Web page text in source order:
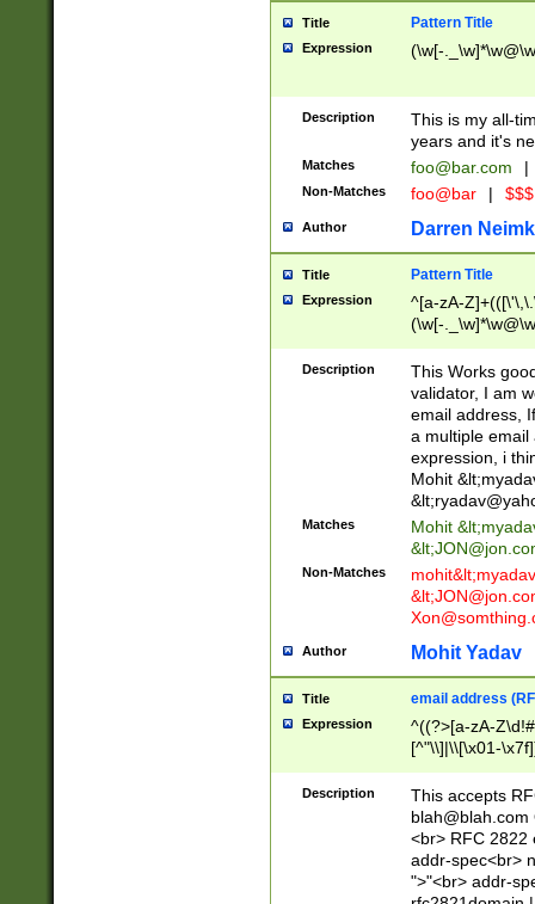
Title Pattern Title
Expression (\w[-
Description
This is my all-
years and it's
Matches foo@bar.com |
Non-Matches foo@bar |
Author Darren
Title Pattern Title
Expression
^[a-zA-
(\w[-
Description
This Works
validator, I am
email address,
a multiple email
expression, i
Mohit &lt;
&lt;
Matches Mohit &lt;
&lt;
Non-Matches mohit&lt;
&lt;
Author Mohit Yadav
Title email address
Expression
^((?>[a-zA-
[^"\\]|\\[\x01-
Z\d!#$%&'*+\-/
\x7f])*")@(((?!-
[)\.)(25[0-
((?=[\x01-
Description
This accepts
blah@blah.com
<br> RFC 2822
addr-spec<br>
">"<br> addr-